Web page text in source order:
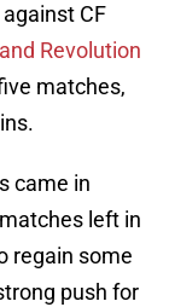
CF
Revolution
matches,
came in
left in
regain some
push for